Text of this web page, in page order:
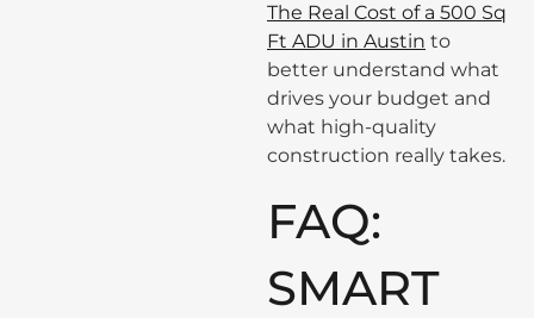
The Real Cost of a 500 Sq
Ft ADU in Austin to
better understand what
drives your budget and
what high-quality
construction really takes.
FAQ:
SMART